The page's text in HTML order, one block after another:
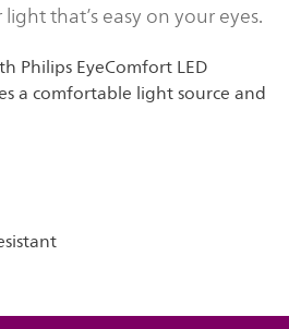
that’s easy on your eyes.
Philips EyeComfort LED
a comfortable light source and